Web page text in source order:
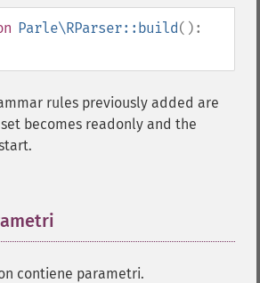
Parle\RParser::build():
rules previously added are
becomes readonly and the
contiene parametri.